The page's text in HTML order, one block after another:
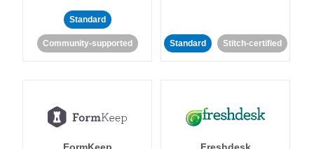
Standard
Community-supported Standard Stitch-certified
FormKeep Freshdesk